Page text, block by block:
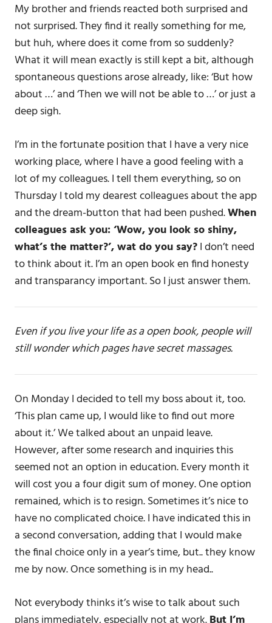
My brother and friends reacted both surprised and
not surprised. They find it really something for me,
but huh, where does it come from so suddenly?
What it will mean exactly is still kept a bit, although
spontaneous questions arose already, like: ‘But how
about …’ and ‘Then we will not be able to …’ or just a
deep sigh.
I’m in the fortunate position that I have a very nice
working place, where I have a good feeling with a
lot of my colleagues. I tell them everything, so on
Thursday I told my dearest colleagues about the app
and the dream-button that had been pushed.When
colleagues ask you: ‘Wow, you look so shiny,
what’s the matter?’, wat do you say?I don’t need
to think about it. I’m an open book en find honesty
and transparancy important. So I just answer them.
Even if you live your life as a open book, people will
still wonder which pages have secret massages.
On Monday I decided to tell my boss about it, too.
‘This plan came up, I would like to find out more
about it.’ We talked about an unpaid leave.
However, after some research and inquiries this
seemed not an option in education. Every month it
will cost you a four digit sum of money. One option
remained, which is to resign. Sometimes it’s nice to
have no complicated choice. I have indicated this in
a second conversation, adding that I would make
the final choice only in a year’s time, but.. they know
me by now. Once something is in my head..
Not everybody thinks it’s wise to talk about such